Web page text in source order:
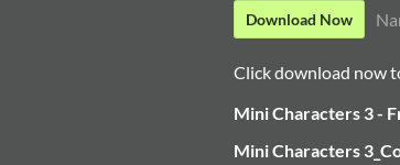
Download Now
Click download now
Mini Characters 3 -
Mini Characters